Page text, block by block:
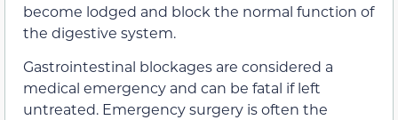
become lodged and block the normal function of
the digestive system.
Gastrointestinal blockages are considered a
medical emergency and can be fatal if left
untreated. Emergency surgery is often the